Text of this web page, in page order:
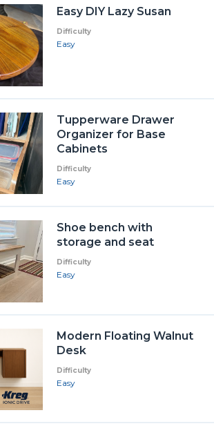
Easy DIY Lazy Susan
Difficulty
Easy
Tupperware Drawer
Organizer for Base
Cabinets
Difficulty
Easy
Shoe bench with
storage and seat
Difficulty
Easy
Modern Floating Walnut
Desk
Difficulty
Easy